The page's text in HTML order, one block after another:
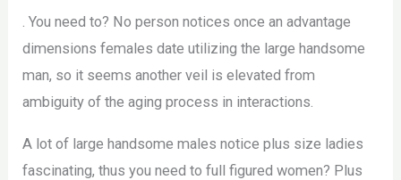
. You need to? No person notices once an advantage
dimensions females date utilizing the large handsome
man, so it seems another veil is elevated from
ambiguity of the aging process in interactions.
A lot of large handsome males notice plus size ladies
fascinating, thus you need to full figured women? Plus